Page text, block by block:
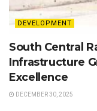
DEVELOPMENT
South Central
Infrastructure
Excellence
DECEMBER 30, 2025